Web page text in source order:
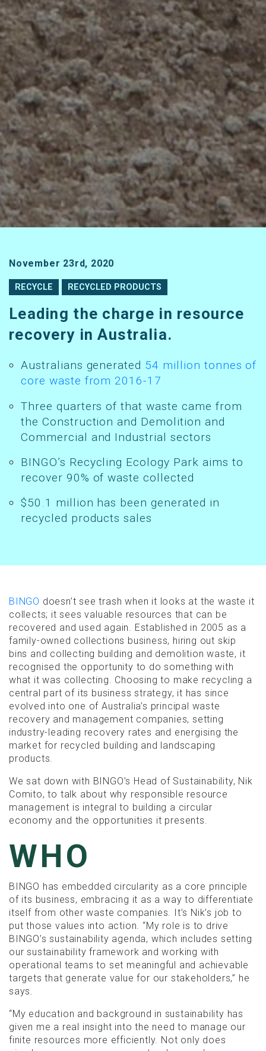
November 23rd, 2020
RECYCLE RECYCLED PRODUCTS
Leading the charge in resource
recovery in Australia.
Australians generated 54 million tonnes of
core waste from 2016-17
Three quarters of that waste came from
the Construction and Demolition and
Commercial and Industrial sectors
BINGO’s Recycling Ecology Park aims to
recover 90% of waste collected
$50.1 million has been generated in
recycled products sales
BINGO doesn’t see trash when it looks at the waste it
collects; it sees valuable resources that can be
recovered and used again. Established in 2005 as a
family-owned collections business, hiring out skip
bins and collecting building and demolition waste, it
recognised the opportunity to do something with
what it was collecting. Choosing to make recycling a
central part of its business strategy, it has since
evolved into one of Australia’s principal waste
recovery and management companies, setting
industry-leading recovery rates and energising the
market for recycled building and landscaping
products.
We sat down with BINGO’s Head of Sustainability, Nik
Comito, to talk about why responsible resource
management is integral to building a circular
economy and the opportunities it presents.
WHO
BINGO has embedded circularity as a core principle
of its business, embracing it as a way to differentiate
itself from other waste companies. It’s Nik’s job to
put those values into action. “My role is to drive
BINGO’s sustainability agenda, which includes setting
our sustainability framework and working with
operational teams to set meaningful and achievable
targets that generate value for our stakeholders,” he
says.
“My education and background in sustainability has
given me a real insight into the need to manage our
finite resources more efficiently. Not only does